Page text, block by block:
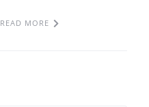
READ MORE